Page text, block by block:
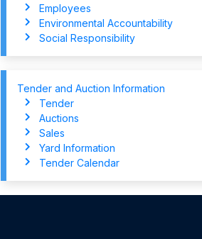
Employees
Environmental Accountability
Social Responsibility
Tender and Auction Information
Tender
Auctions
Sales
Yard Information
Tender Calendar